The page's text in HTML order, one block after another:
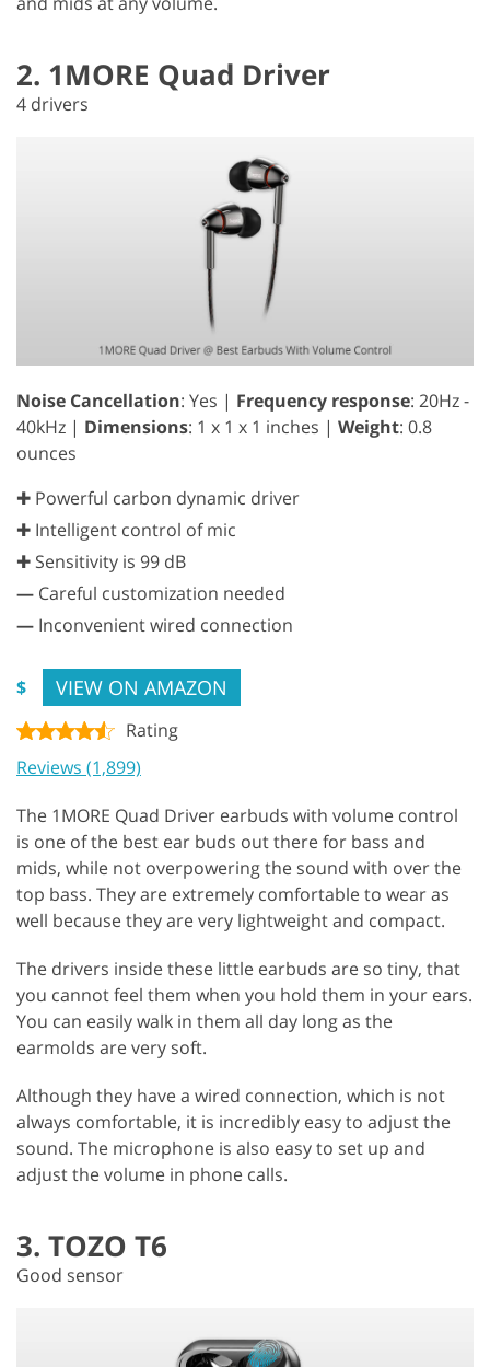
2. 1MORE Quad Driver
4 drivers
Noise Cancellation: Yes | Frequency response: 20Hz -
40kHz | Dimensions: 1 x 1 x 1 inches | Weight: 0.8
ounces
✚ Powerful carbon dynamic driver
✚ Intelligent control of mic
✚ Sensitivity is 99 dB
— Careful customization needed
— Inconvenient wired connection
$ VIEW ON AMAZON
Rating
Reviews (1,899)
The 1MORE Quad Driver earbuds with volume control
is one of the best ear buds out there for bass and
mids, while not overpowering the sound with over the
top bass. They are extremely comfortable to wear as
well because they are very lightweight and compact.
The drivers inside these little earbuds are so tiny, that
you cannot feel them when you hold them in your ears.
You can easily walk in them all day long as the
earmolds are very soft.
Although they have a wired connection, which is not
always comfortable, it is incredibly easy to adjust the
sound. The microphone is also easy to set up and
adjust the volume in phone calls.
3. TOZO T6
Good sensor